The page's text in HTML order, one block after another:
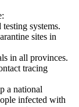
systems.
sites in
in all provinces.
tracing
a national
infected with